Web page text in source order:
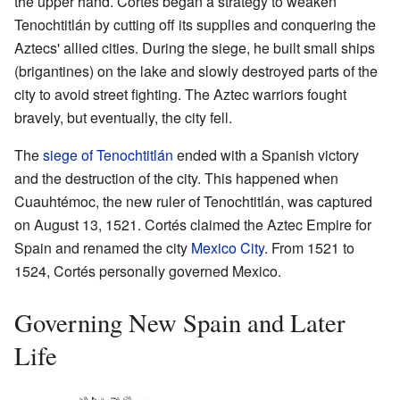
Tenochtitlán by cutting off its supplies and conquering the
Aztecs' allied cities. During the siege, he built small ships
(brigantines) on the lake and slowly destroyed parts of the
city to avoid street fighting. The Aztec warriors fought
bravely, but eventually, the city fell.
Thesiege of Tenochtitlán ended with a Spanish victory
and the destruction of the city. This happened when
Cuauhtémoc, the new ruler of Tenochtitlán, was captured
on August 13, 1521. Cortés claimed the Aztec Empire for
Spain and renamed the city Mexico City. From 1521 to
1524, Cortés personally governed Mexico.
Governing New Spain and Later
Life